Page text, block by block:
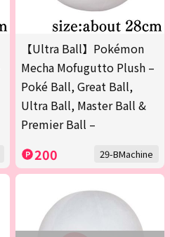
【Ultra Ball】Pokémon
Mecha Mofugutto Plush –
Poké Ball, Great Ball,
Ultra Ball, Master Ball &
Premier Ball –
200 29-BMachine